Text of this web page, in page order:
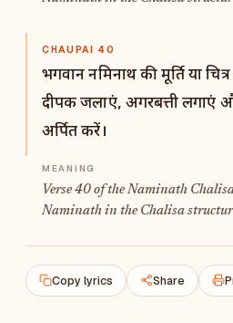
CHAUPAI 40
भगवान नमिनाथ की मूर्ति या
दीपक जलाएं, अगरबत्ती
अर्पित करें।
Verse 40 of the Naminath
Naminath in the Chalisa
Copy lyrics Share